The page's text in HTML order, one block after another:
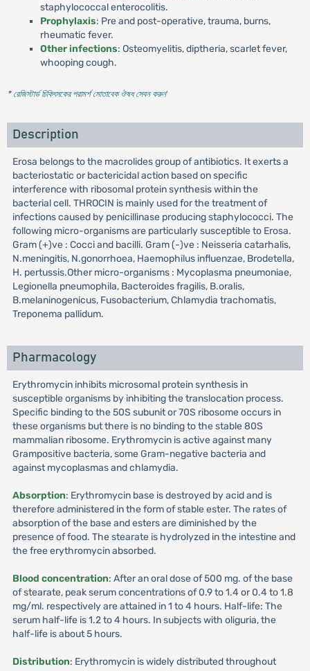
staphylococcal enterocolitis.
Prophylaxis: Pre and post-operative, trauma, burns,
rheumatic fever.
Other infections: Osteomyelitis, diptheria, scarlet fever,
whooping cough.
* রেজিস্টার্ড চিকিৎসকের পরামর্শ মোতাবেক ঔষধ সেবন করুন'
Description
Erosa belongs to the macrolides group of antibiotics. It exerts a
bacteriostatic or bactericidal action based on specific
interference with ribosomal protein synthesis within the
bacterial cell. THROCIN is mainly used for the treatment of
infections caused by penicillinase producing staphylococci. The
following micro-organisms are particularly susceptible to Erosa.
Gram (+)ve : Cocci and bacilli. Gram (-)ve : Neisseria catarhalis,
N.meningitis, N.gonorrhoea, Haemophilus influenzae, Brodetella,
H. pertussis.Other micro-organisms : Mycoplasma pneumoniae,
Legionella pneumophila, Bacteroides fragilis, B.oralis,
B.melaninogenicus, Fusobacterium, Chlamydia trachomatis,
Treponema pallidum.
Pharmacology
Erythromycin inhibits microsomal protein synthesis in
susceptible organisms by inhibiting the translocation process.
Specific binding to the 50S subunit or 70S ribosome occurs in
these organisms but there is no binding to the stable 80S
mammalian ribosome. Erythromycin is active against many
Grampositive bacteria, some Gram-negative bacteria and
against mycoplasmas and chlamydia.
Absorption: Erythromycin base is destroyed by acid and is
therefore administered in the form of stable ester. The rates of
absorption of the base and esters are diminished by the
presence of food. The stearate is hydrolyzed in the intestine and
the free erythromycin absorbed.
Blood concentration: After an oral dose of 500 mg. of the base
of stearate, peak serum concentrations of 0.9 to 1.4 or 0.4 to 1.8
mg/ml. respectively are attained in 1 to 4 hours. Half-life: The
serum half-life is 1.2 to 4 hours. In subjects with oliguria, the
half-life is about 5 hours.
Distribution: Erythromycin is widely distributed throughout